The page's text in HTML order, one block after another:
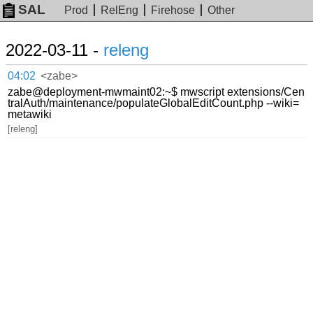
SAL Prod RelEng Firehose Other
2022-03-11 - releng
04:02 <zabe>
zabe@deployment-mwmaint02:~$ mwscript extensions/Cen
tralAuth/maintenance/populateGlobalEditCount.php --wiki=
metawiki
[releng]